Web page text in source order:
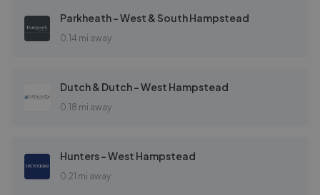
Parkheath - West & South Hampstead
0.14 mi away
Dutch & Dutch - West Hampstead
0.18 mi away
Hunters - West Hampstead
0.21 mi away